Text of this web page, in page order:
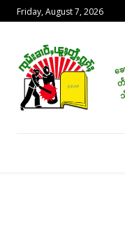
Friday, August 7, 2026